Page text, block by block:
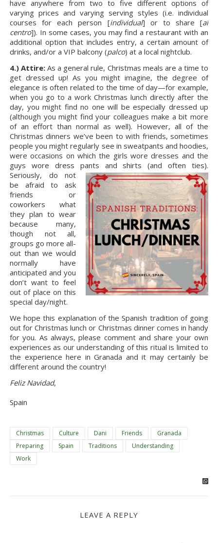
have anywhere from two to five different options of
varying prices and varying serving styles (i.e. individual
courses for each person [individual] or to share [al
centro]). In some cases, you may find a restaurant with an
additional option that includes entry, a certain amount of
drinks, and/or a VIP balcony (palco) at a local nightclub.
4.) Attire: As a general rule, Christmas meals are a time to
get dressed up! As you might imagine, the degree of
elegance is often related to the time of day—for example,
when you go to a work Christmas lunch directly after the
day, you might find no one will be especially dressed up
(although you might find your colleagues make a bit more
of an effort than normal as well). However, all of the
Christmas dinners we’ve been to with friends, sometimes
people you might regularly see in sweatpants and hoodies,
were occasions on which the girls wore dresses and the
guys wore dress pants and shirts (and often ties).
Seriously, do not
be afraid to ask
friends or
coworkers what
they plan to wear
because many,
though not all,
groups go more all-
out than we would
normally have
anticipated and you
don’t want to feel
out of place on this
special day/night.
We hope this explanation of the Spanish tradition of going
out for Christmas lunch or Christmas dinner comes in handy
for you. As always, please comment and share your own
experiences as our understanding of this ritual is limited to
the experience here in Granada and it may certainly be
different around the country!
Feliz Navidad,
Spain
Christmas Culture Dani Friends
Granada
Preparing
Spain Traditions
Understanding
Work
LEAVE A REPLY